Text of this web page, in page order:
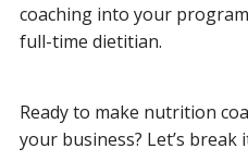
coaching into your
full-time dietitian.
Ready to make nutrition
your business? Let’s break